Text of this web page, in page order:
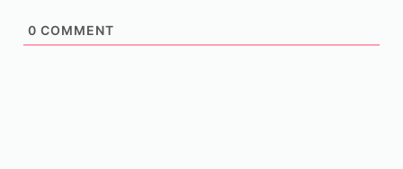
0 COMMENT